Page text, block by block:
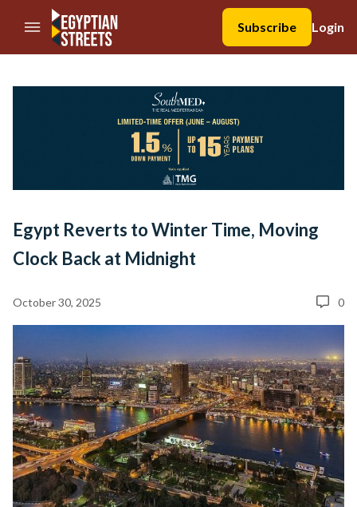
//Skip to content
Subscribe
Login
Egypt Reverts to Winter Time, Moving
Clock Back at Midnight
October 30, 2025 0